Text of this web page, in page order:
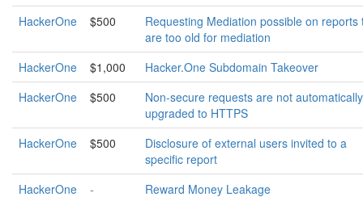
HackerOne
$500
Requesting Mediation possible on reports
are too old for mediation
HackerOne
$1,000
Hacker.One Subdomain Takeover
HackerOne
$500
Non-secure requests are not automatically
upgraded to HTTPS
HackerOne
$500
Disclosure of external users invited to a
specific report
HackerOne
-
Reward Money Leakage